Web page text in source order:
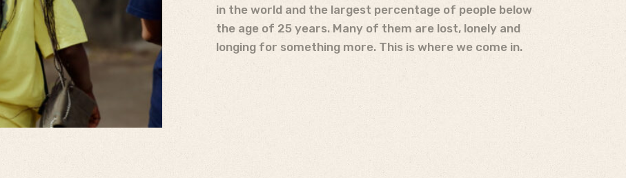
in the world and the largest percentage of people below
the age of 25 years. Many of them are lost, lonely and
longing for something more. This is where we come in.